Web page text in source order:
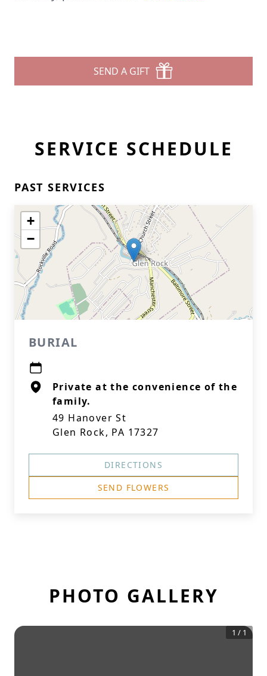
SEND A GIFT
SERVICE SCHEDULE
PAST SERVICES
+
−
BURIAL
Private at the convenience of the
family.
49 Hanover St
Glen Rock, PA 17327
DIRECTIONS
SEND FLOWERS
PHOTO GALLERY
1 / 1